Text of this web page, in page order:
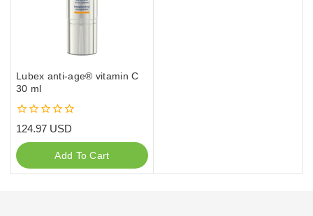
Lubex anti-age® vitamin C
30 ml
0
of
5
124.97 USD
Add To Cart